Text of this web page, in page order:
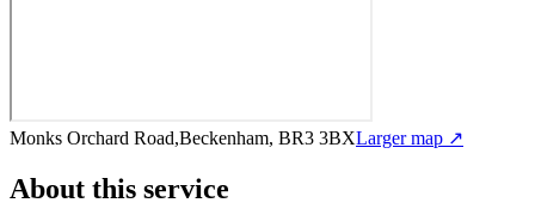
Monks Orchard Road,Beckenham, BR3 3BXLarger map ↗
About this service